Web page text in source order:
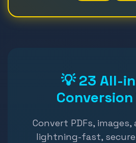
💡 23 All-
Conversion
Convert PDFs,
lightning-fast,